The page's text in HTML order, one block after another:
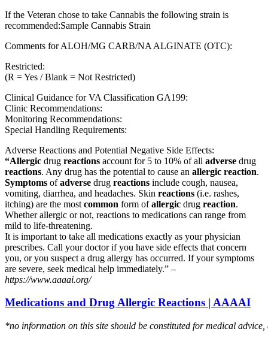
If the Veteran chose to take Cannabis the following strain is
recommended:Sample Cannabis Strain
Comments for ALOH/MG CARB/NA ALGINATE (OTC):
Restricted:
(R = Yes / Blank = Not Restricted)
Clinical Guidance for VA Classification GA199:
Clinic Recommendations:
Monitoring Recommendations:
Special Handling Requirements:
Adverse Reactions and Potential Negative Side Effects:
“Allergic drug reactions account for 5 to 10% of all adverse drug
reactions. Any drug has the potential to cause an allergic reaction.
Symptoms ofadverse drug reactions include cough, nausea,
vomiting, diarrhea, and headaches. Skin reactions (i.e. rashes,
itching) are the most common form ofallergic drug reaction.
Whether allergic or not, reactions to medications can range from
mild to life-threatening.
It is important to take all medications exactly as your physician
prescribes. Call your doctor if you have side effects that concern
you, or you suspect a drug allergy has occurred. If your symptoms
are severe, seek medical help immediately.” –
https://www.aaaai.org/
Medications and Drug Allergic Reactions | AAAAI
*no information on this site should be constituted for medical